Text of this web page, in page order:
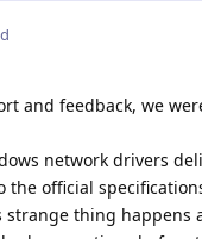
and feedback, we
network drivers
the official
thing happens